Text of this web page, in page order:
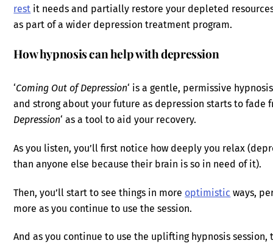
rest it needs and partially restore your depleted
as part of a wider depression treatment program.
How hypnosis can help with depression
‘Coming Out of Depression‘ is a gentle, permissive
and strong about your future as depression starts to fade
Depression‘ as a tool to aid your recovery.
As you listen, you’ll first notice how deeply you relax
than anyone else because their brain is so in need of it).
Then, you’ll start to see things in more optimistic ways,
more as you continue to use the session.
And as you continue to use the uplifting hypnosis